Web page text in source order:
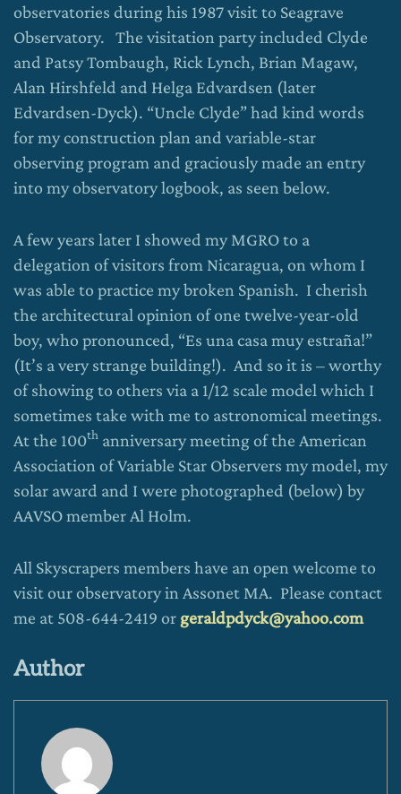
observatories during his 1987 visit to Seagrave
Observatory. The visitation party included Clyde
and Patsy Tombaugh, Rick Lynch, Brian Magaw,
Alan Hirshfeld and Helga Edvardsen (later
Edvardsen-Dyck). “Uncle Clyde” had kind words
for my construction plan and variable-star
observing program and graciously made an entry
into my observatory logbook, as seen below.
A few years later I showed my MGRO to a
delegation of visitors from Nicaragua, on whom I
was able to practice my broken Spanish. I cherish
the architectural opinion of one twelve-year-old
boy, who pronounced, “Es una casa muy estraña!”
(It’s a very strange building!). And so it is – worthy
of showing to others via a 1/12 scale model which I
sometimes take with me to astronomical meetings.
At the 100th anniversary meeting of the American
Association of Variable Star Observers my model, my
solar award and I were photographed (below) by
AAVSO member Al Holm.
All Skyscrapers members have an open welcome to
visit our observatory in Assonet MA. Please contact
me at 508-644-2419 or geraldpdyck@yahoo.com
Author